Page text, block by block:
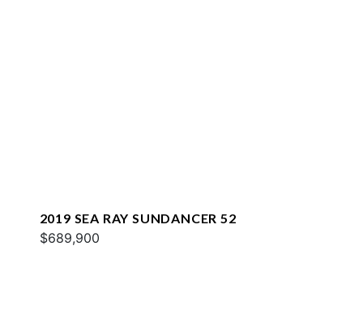
2019 SEA RAY SUNDANCER 52
$689,900